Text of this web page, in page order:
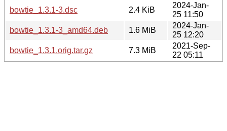
bowtie_1.3.1-3.dsc
2.4 KiB
2024-Jan-
25 11:50
bowtie_1.3.1-3_amd64.deb
1.6 MiB
2024-Jan-
25 12:20
bowtie_1.3.1.orig.tar.gz
7.3 MiB
2021-Sep-
22 05:11